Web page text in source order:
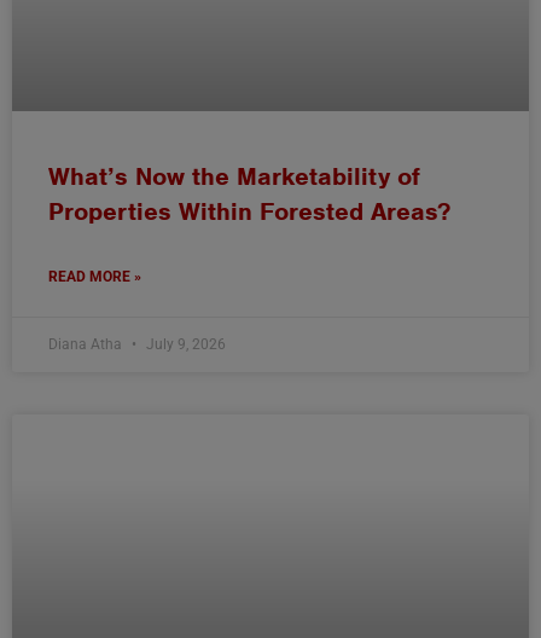
What’s Now the Marketability of
Properties Within Forested Areas?
READ MORE »
Diana Atha July 9, 2026